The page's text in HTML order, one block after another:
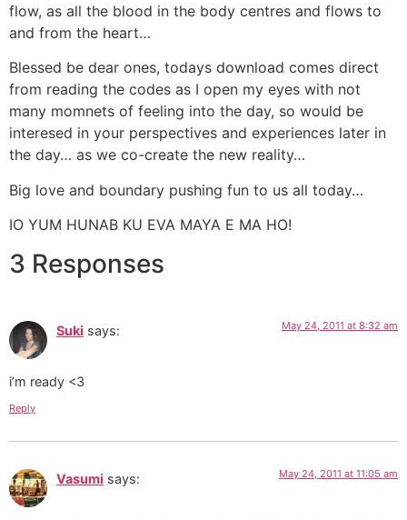
flow, as all the blood in the body centres and flows to
and from the heart…
Blessed be dear ones, todays download comes direct
from reading the codes as I open my eyes with not
many momnets of feeling into the day, so would be
interesed in your perspectives and experiences later in
the day… as we co-create the new reality…
Big love and boundary pushing fun to us all today…
IO YUM HUNAB KU EVA MAYA E MA HO!
3 Responses
Suki says: May 24, 2011 at 8:32 am
i’m ready <3
Reply
Vasumi says: May 24, 2011 at 11:05 am